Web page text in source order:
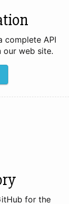
complete API
our web site.
for the